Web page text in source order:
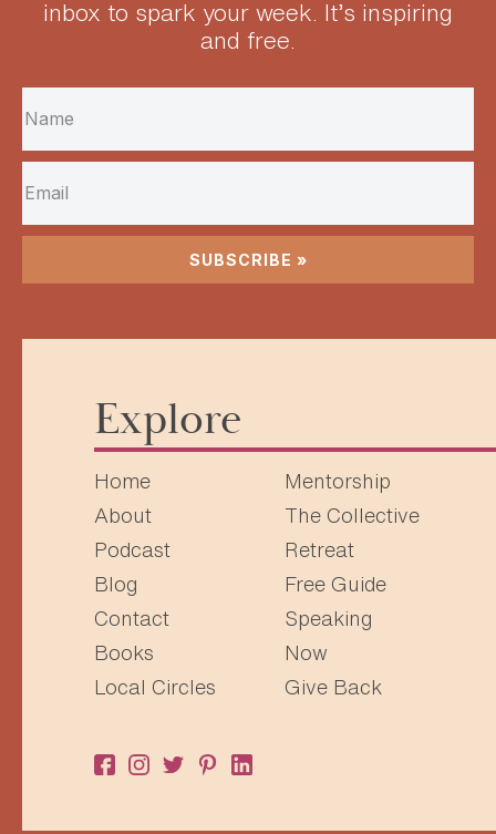
inbox to spark your week. It’s inspiring
and free.
SUBSCRIBE »
Explore
Home
About
Podcast
Blog
Contact
Books
Local Circles
Mentorship
The Collective
Retreat
Free Guide
Speaking
Now
Give Back